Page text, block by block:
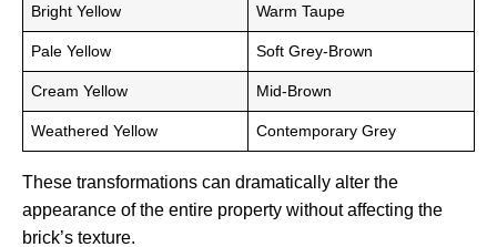
Bright Yellow Warm Taupe
Pale Yellow Soft Grey-Brown
Cream Yellow Mid-Brown
Weathered Yellow Contemporary Grey
These transformations can dramatically alter the
appearance of the entire property without affecting the
brick’s texture.